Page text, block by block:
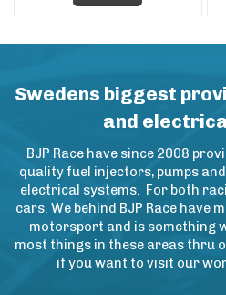
Swedens biggest
and
BJP Race have since 2008
quality fuel injectors, pumps
electrical systems. For both
cars. We behind BJP Race have
motorsport and is something
most things in these areas thru
if you want to visit our